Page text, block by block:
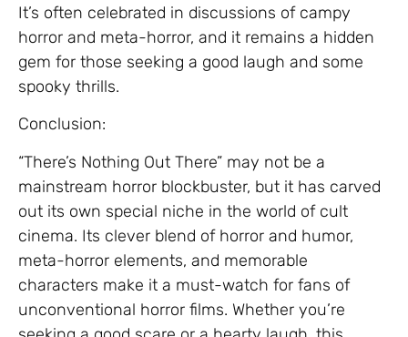
It’s often celebrated in discussions of campy
horror and meta-horror, and it remains a hidden
gem for those seeking a good laugh and some
spooky thrills.
Conclusion:
“There’s Nothing Out There” may not be a
mainstream horror blockbuster, but it has carved
out its own special niche in the world of cult
cinema. Its clever blend of horror and humor,
meta-horror elements, and memorable
characters make it a must-watch for fans of
unconventional horror films. Whether you’re